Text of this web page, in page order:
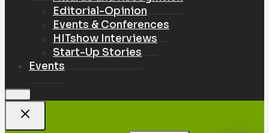
Editorial-Opinion
Events & Conferences
HITshow Interviews
Start-Up Stories
Events